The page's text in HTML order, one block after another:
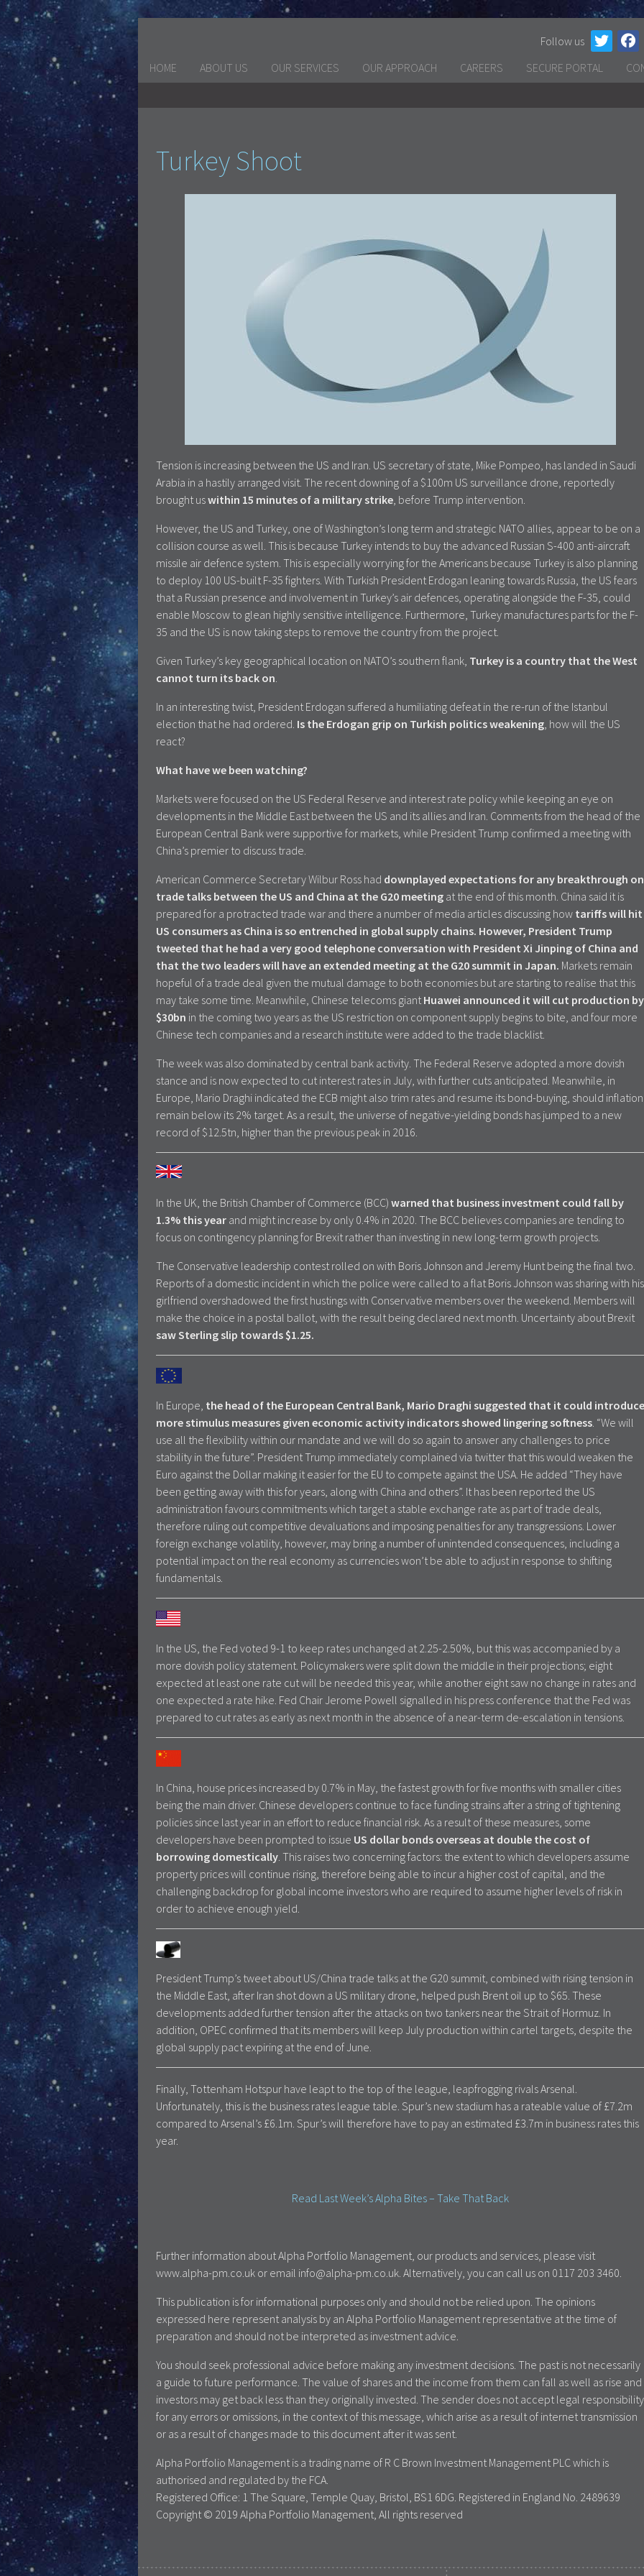
Follow us
HOME
ABOUT US OUR SERVICES OUR APPROACH CAREERS SECURE PORTAL
Turkey Shoot
Tension is increasing between the US and Iran. US secretary of state, Mike Pompeo, has landed in Saudi
Arabia in a hastily arranged visit. The recent downing of a $100m US surveillance drone, reportedly
brought uswithin 15 minutes of a military strike , before Trump intervention.
However, the US and Turkey, one of Washington’s long term and strategic NATO allies, appear to be on a
collision course as well. This is because Turkey intends to buy the advanced Russian S-400 anti-aircraft
missile air defence system. This is especially worrying for the Americans because Turkey is also planning
to deploy 100 US-built F-35 fighters. With Turkish President Erdogan leaning towards Russia, the US fears
that a Russian presence and involvement in Turkey’s air defences, operating alongside the F-35, could
enable Moscow to glean highly sensitive intelligence. Furthermore, Turkey manufactures parts for the F-
35 and the US is now taking steps to remove the country from the project.
Given Turkey’s key geographical location on NATO’s southern flank, Turkey is a country that the West
cannot turn its back on
In an interesting twist, President Erdogan suffered a humiliating defeat in the re-run of the Istanbul
election that he had ordered. Is the Erdogan grip on Turkish politicsweakening , how will the US
react?
What have we been watching?
Markets were focused on the US Federal Reserve and interest rate policy while keeping an eye on
developments in the Middle East between the US and its allies and Iran. Comments from the head of the
European Central Bank were supportive for markets, while President Trump confirmed a meeting with
China’s premier to discuss trade.
American Commerce Secretary Wilbur Ross had downplayed expectations for any breakthrough on
trade talks between the US and China at the G20 meeting at the end of this month. China said it is
prepared for a protracted trade war and there a number of media articles discussing how tariffs will hit
US consumers as China is so entrenched in global supply chains. However, President Trump
tweeted that he had a very good telephone conversation with President Xi Jinping of China and
that the two leaders will have an extended meeting at the G20 summit in Japan. Markets remain
hopeful of a trade deal given the mutual damage to both economies but are starting to realise that this
may take some time. Meanwhile, Chinese telecoms giant Huawei announced it will cut production by
$30bn in the coming two years as the US restriction on component supply begins to bite, and four more
Chinese tech companies and a research institute were added to the trade blacklist.
The week was also dominated by central bank activity. The Federal Reserve adopted a more dovish
stance and is now expected to cut interest rates in July, with further cuts anticipated. Meanwhile, in
Europe, Mario Draghi indicated the ECB might also trim rates and resume its bond-buying, should inflation
remain below its 2% target. As a result, the universe of negative-yielding bonds has jumped to a new
record of $12.5tn, higher than the previous peak in 2016.
In the UK, the British Chamber of Commerce (BCC) warned that business investment could fall by
1.3% this year and might increase by only 0.4% in 2020. The BCC believes companies are tending to
focus on contingency planning for Brexit rather than investing in new long-term growth projects.
The Conservative leadership contest rolled on with Boris Johnson and Jeremy Hunt being the final two.
Reports of a domestic incident in which the police were called to a flat Boris Johnson was sharing with his
girlfriend overshadowed the first hustings with Conservative members over the weekend. Members will
make the choice in a postal ballot, with the result being declared next month. Uncertainty about Brexit
sawSterling slip towards $1.25.
In Europe, the head of the European Central Bank, Mario Draghi suggested that it could introduce
more stimulus measures given economic activity indicators showed lingering softness . “We will
use all the flexibility within our mandate and we will do so again to answer any challenges to price
stability in the future”. President Trump immediately complained via twitter that this would weaken the
Euro against the Dollar making it easier for the EU to compete against the USA. He added “They have
been getting away with this for years, along with China and others”. It has been reported the US
administration favours commitments which target a stable exchange rate as part of trade deals,
therefore ruling out competitive devaluations and imposing penalties for any transgressions. Lower
foreign exchange volatility, however, may bring a number of unintended consequences, including a
potential impact on the real economy as currencies won’t be able to adjust in response to shifting
fundamentals.
In the US, the Fed voted 9-1 to keep rates unchanged at 2.25-2.50%, but this was accompanied by a
more dovish policy statement. Policymakers were split down the middle in their projections; eight
expected at least one rate cut will be needed this year, while another eight saw no change in rates and
one expected a rate hike. Fed Chair Jerome Powell signalled in his press conference that the Fed was
prepared to cut rates as early as next month in the absence of a near-term de-escalation in tensions.
In China, house prices increased by 0.7% in May, the fastest growth for five months with smaller cities
being the main driver. Chinese developers continue to face funding strains after a string of tightening
policies since last year in an effort to reduce financial risk. As a result of these measures, some
developers have been prompted to issue US dollar bonds overseas at double the cost of
borrowing domestically . This raises two concerning factors: the extent to which developers assume
property prices will continue rising, therefore being able to incur a higher cost of capital, and the
challenging backdrop for global income investors who are required to assume higher levels of risk in
order to achieve enough yield.
President Trump’s tweet about US/China trade talks at the G20 summit, combined with rising tension in
the Middle East, after Iran shot down a US military drone, helped push Brent oil up to $65. These
developments added further tension after the attacks on two tankers near the Strait of Hormuz. In
addition, OPEC confirmed that its members will keep July production within cartel targets, despite the
global supply pact expiring at the end of June.
Finally, Tottenham Hotspur have leapt to the top of the league, leapfrogging rivals Arsenal.
Unfortunately, this is the business rates league table. Spur’s new stadium has a rateable value of £7.2m
compared to Arsenal’s £6.1m. Spur’s will therefore have to pay an estimated £3.7m in business rates this
year.
Read Last Week’s Alpha Bites – Take That Back
Further information about Alpha Portfolio Management, our products and services, please visit
www.alpha-pm.co.uk or email info@alpha-pm.co.uk. Alternatively, you can call us on 0117 203 3460.
This publication is for informational purposes only and should not be relied upon. The opinions
expressed here represent analysis by an Alpha Portfolio Management representative at the time of
preparation and should not be interpreted as investment advice.
You should seek professional advice before making any investment decisions. The past is not necessarily
a guide to future performance. The value of shares and the income from them can fall as well as rise and
investors may get back less than they originally invested. The sender does not accept legal responsibility
for any errors or omissions, in the context of this message, which arise as a result of internet transmission
or as a result of changes made to this document after it was sent.
Alpha Portfolio Management is a trading name of R C Brown Investment Management PLC which is
authorised and regulated by the FCA.
Registered Office: 1 The Square, Temple Quay, Bristol, BS1 6DG. Registered in England No. 2489639
Copyright © 2019 Alpha Portfolio Management, All rights reserved